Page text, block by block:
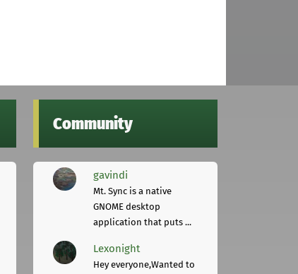
Community
gavindi
Mt. Sync is a native
GNOME desktop
application that puts ...
Lexonight
Hey everyone,Wanted to